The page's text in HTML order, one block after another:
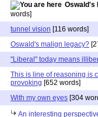
Oswald's
words]
tunnel vision [116 words]
Oswald's malign legacy?
"Liberal" today means
This is line of reasoning is
provoking [652 words]
With my own eyes [304
An interesting